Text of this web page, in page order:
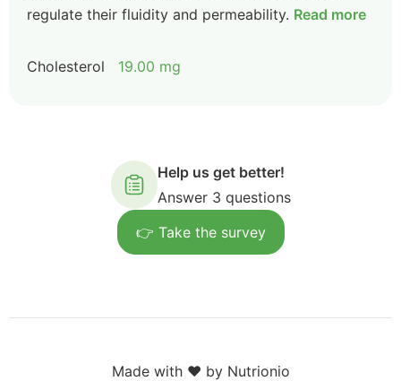
regulate their fluidity and permeability. Read more
Cholesterol 19.00 mg
Help us get better!
Answer 3 questions
👉 Take the survey
Made with ❤️ by Nutrionio